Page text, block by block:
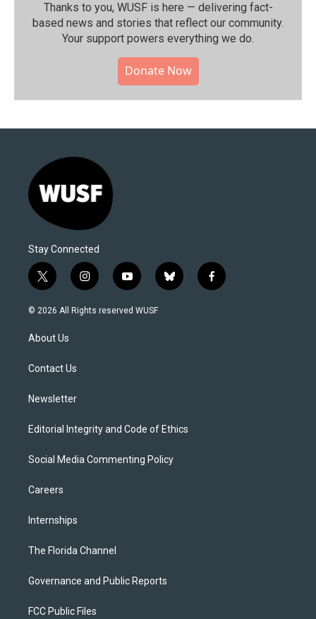
Thanks to you, WUSF is here — delivering fact-
based news and stories that reflect our community.⁠
Your support powers everything we do.
Donate Now
Stay Connected
t
w
i
t
e
i
n
s
y
o
u
b
l
f
a
© 2026 All Rights reserved WUSF
About Us
Contact Us
Newsletter
Editorial Integrity and Code of Ethics
Social Media Commenting Policy
Careers
Internships
The Florida Channel
Governance and Public Reports
FCC Public Files